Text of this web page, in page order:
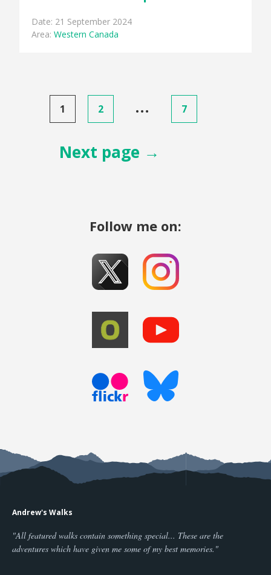
Date: 21 September 2024
Area:Western Canada
Posts
pagination
1 2 … 7
Next page →
Follow me on:
Andrew's Walks
"All featured walks contain something special... These are the
adventures which have given me some of my best memories."